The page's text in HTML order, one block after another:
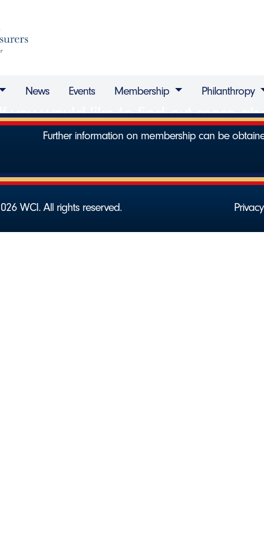
News Events Membership Philanthropy
you would like to find out more
Further information on membership can be
WCI. All rights reserved.